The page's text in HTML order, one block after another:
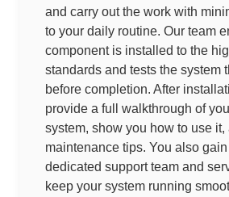
and carry out the work with
to your daily routine. Our team
component is installed to the
standards and tests the system
before completion. After
provide a full walkthrough of
system, show you how to use
maintenance tips. You also
dedicated support team and
keep your system running